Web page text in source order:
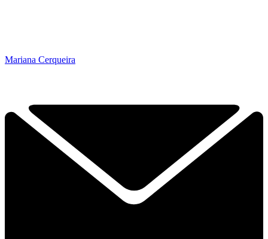
Mariana Cerqueira